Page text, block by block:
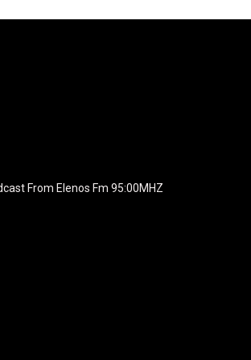
From Elenos Fm 95:00MHZ